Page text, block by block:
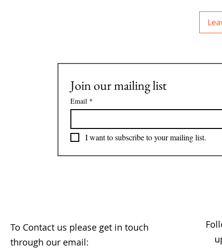
Join our mailing list
Email *
I want to subscribe to your mailing list.
To Contact us please get in touch
through our email: